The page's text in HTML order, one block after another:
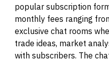
popular subscription
monthly fees ranging
exclusive chat rooms
trade ideas, market
with subscribers. The